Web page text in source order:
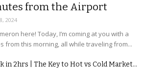
from the Airport
2024
here! Today, I’m coming at you with a
from this morning, all while traveling from...
in 2hrs | The Key to Hot vs Cold Market...